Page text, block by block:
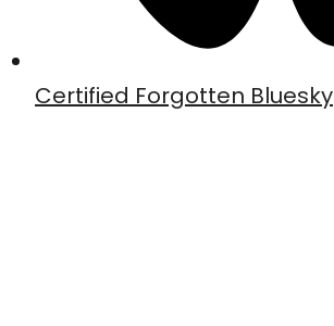
Certified Forgotten Bluesky